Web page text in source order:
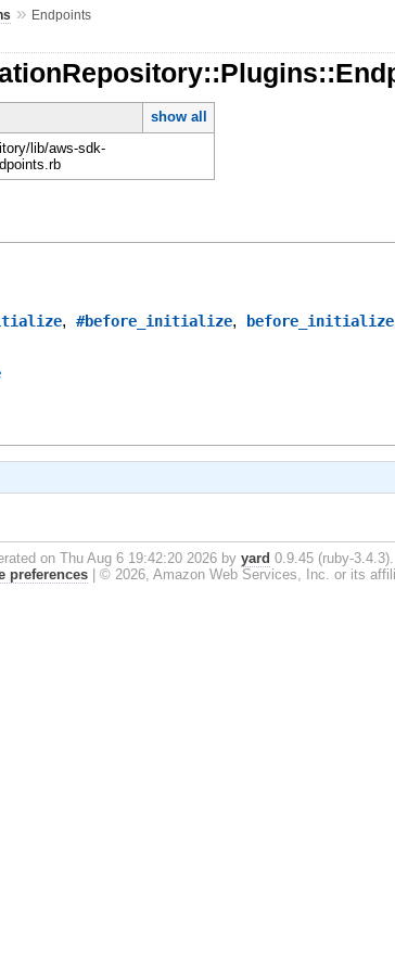
» Endpoints
show all
lib/aws-sdk-
,#before_initialize, before_initialize
on Thu Aug 6 19:42:20 2026 byyard 0.9.45 (ruby-3.4.3).
preferences| © 2026, Amazon Web Services, Inc. or its